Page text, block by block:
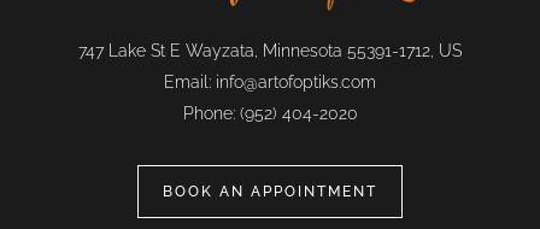
747 Lake St E Wayzata, Minnesota 55391-1712, US
Email: info@artofoptiks.com
Phone: (952) 404-2020
BOOK AN APPOINTMENT